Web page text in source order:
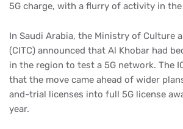
5G charge, with a flurry of activity in
In Saudi Arabia, the Ministry of Culture
(CITC) announced that Al Khobar had
in the region to test a 5G network. The
that the move came ahead of wider
and-trial licenses into full 5G license
year.